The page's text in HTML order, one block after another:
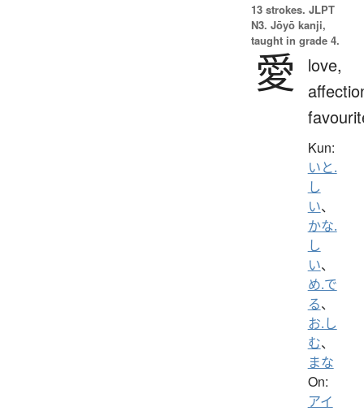
13 strokes. JLPT
N3. Jōyō kanji,
taught in grade 4.
愛
love,
Kun:
いと.
し
い、
かな.
し
い、
め.で
る、
お.し
む、
まな
On:
アイ